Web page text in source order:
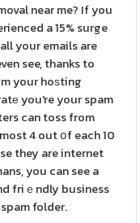
near me? If you
a 15% surge
your emails are
see, thanks to
your hoѕting
you're your spam
can toss from
4 out օf each 10
they are internet
you can see a
friｅndly business
folder.